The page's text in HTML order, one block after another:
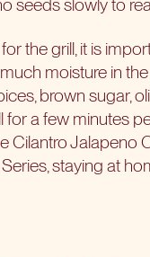
the grill, it is
moisture in
brown sugar,
for a few minutes
Cilantro Jalapeno
, staying at